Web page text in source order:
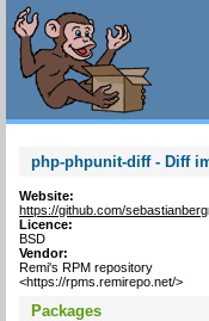
php-phpunit-diff - Diff
Website:
https://github.com/
Licence:
BSD
Vendor:
Remi's RPM repository
<https://rpms.remirepo.net/>
Packages